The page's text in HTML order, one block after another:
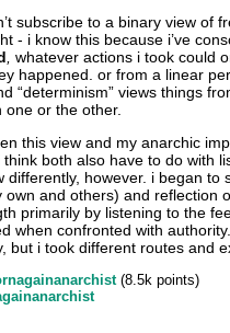
subscribe to a binary view of
- i know this because i’ve
whatever actions i took could
happened. or from a linear
“determinism” views things
or the other.
this view and my anarchic
both also have to do with
differently, however. i began to
and others) and reflection
primarily by listening to the
when confronted with
but i took different routes and
(8.5k points)